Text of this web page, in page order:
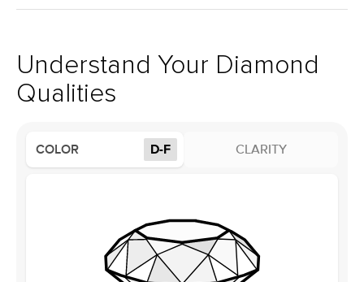
Center Stone
Cushion
Style
Solitaire
Profile
Low
Type
Lab Diamond
Color
D-F
support team to issue a return.
Understand Your Diamond
Qualities
COLOR D-F CLARITY